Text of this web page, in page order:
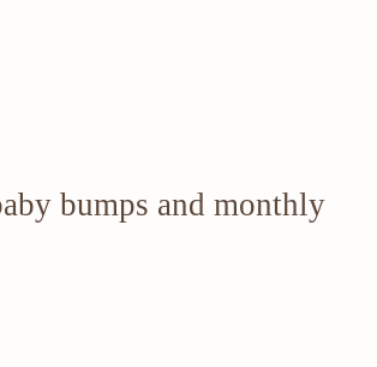
bumps and monthly